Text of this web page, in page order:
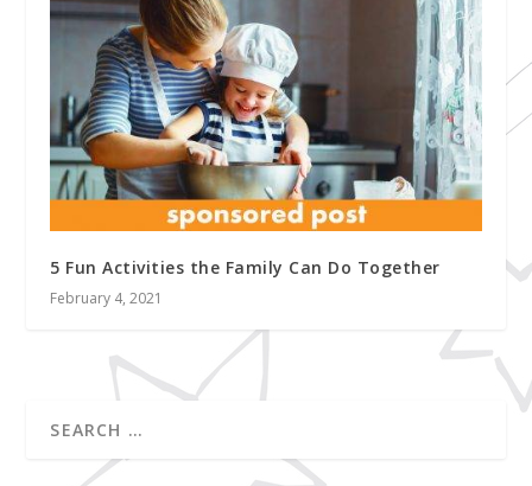
5 Fun Activities the Family Can Do Together
February 4, 2021